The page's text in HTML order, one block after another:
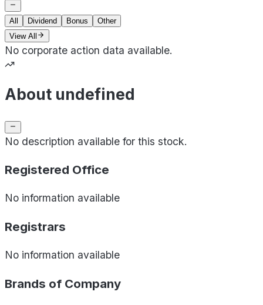
All Dividend Bonus
Other
View All
No corporate action data available.
About undefined
No description available for this stock.
Registered Office
No information available
Registrars
No information available
Brands of Company